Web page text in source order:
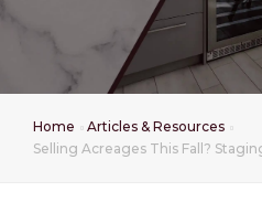
Home
Articles & Resources
Selling Acreages This Fall?